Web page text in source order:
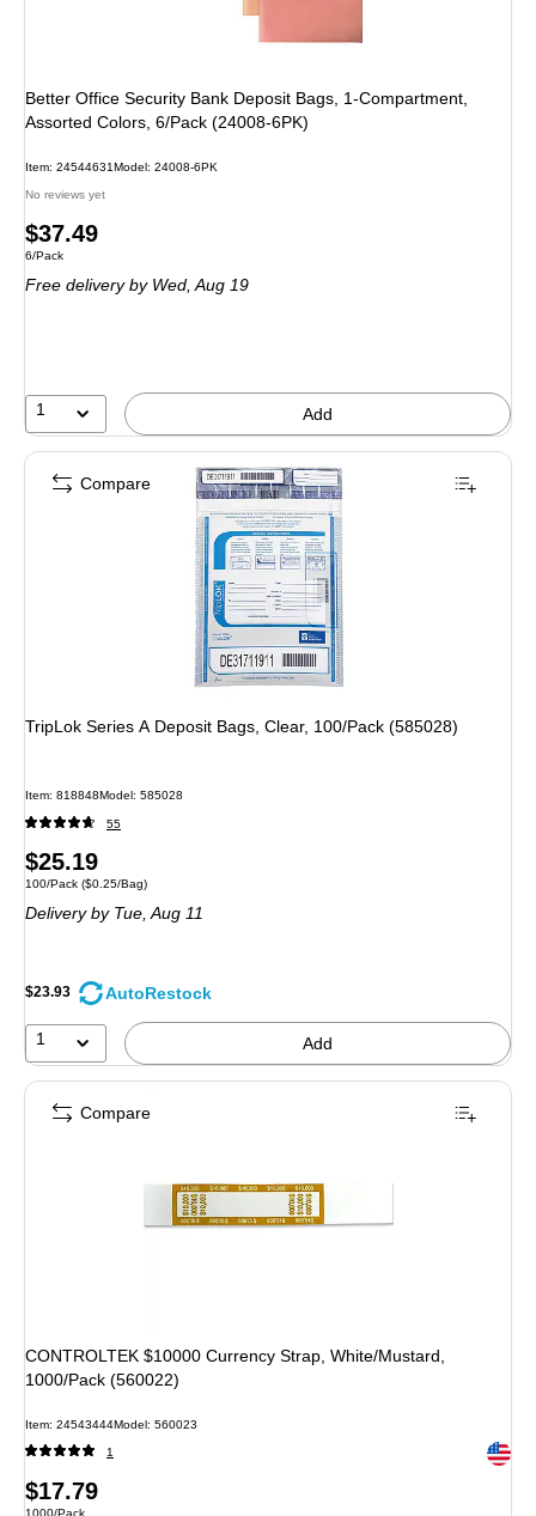
Better Office Security Bank Deposit Bags, 1-Compartment,
Assorted Colors, 6/Pack (24008-6PK)
Item: 24544631Model: 24008-6PK
No reviews yet
Price
is
$37.49
Unit of measure 6/Pack
6/Pack
Free deliveryby Wed, Aug 19
1 Add
TripLok Series A Deposit Bags, Clear, 100/Pack (585028)
Item: 818848Model: 585028
55
Price
is
$25.19
Unit of measure 100/Pack Price per unit $0.25/Bag
100/Pack ($0.25/Bag)
Deliveryby Tue, Aug 11
$23.93 AutoRestock
1 Add
Compare
CONTROLTEK $10000 Currency Strap, White/Mustard,
1000/Pack (560022)
Item: 24543444Model: 560023
1 Exited
Price
$17.79
Unit of measure 1000/Pack
1000/Pack
Compare